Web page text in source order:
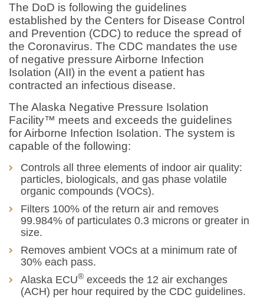
The DoD is following the guidelines
established by the Centers for Disease Control
and Prevention (CDC) to reduce the spread of
the Coronavirus. The CDC mandates the use
of negative pressure Airborne Infection
Isolation (AII) in the event a patient has
contracted an infectious disease.
The Alaska Negative Pressure Isolation
Facility™ meets and exceeds the guidelines
for Airborne Infection Isolation. The system is
capable of the following:
Controls all three elements of indoor air quality:
particles, biologicals, and gas phase volatile
organic compounds (VOCs).
Filters 100% of the return air and removes
99.984% of particulates 0.3 microns or greater in
size.
Removes ambient VOCs at a minimum rate of
30% each pass.
Alaska ECU® exceeds the 12 air exchanges
(ACH) per hour required by the CDC guidelines.